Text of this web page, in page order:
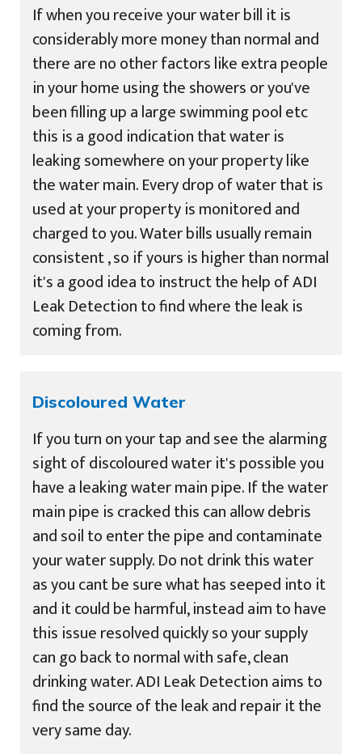
If when you receive your water bill it is
considerably more money than normal and
there are no other factors like extra people
in your home using the showers or you've
been filling up a large swimming pool etc
this is a good indication that water is
leaking somewhere on your property like
the water main. Every drop of water that is
used at your property is monitored and
charged to you. Water bills usually remain
consistent , so if yours is higher than normal
it's a good idea to instruct the help of ADI
Leak Detection to find where the leak is
coming from.
Discoloured Water
If you turn on your tap and see the alarming
sight of discoloured water it's possible you
have a leaking water main pipe. If the water
main pipe is cracked this can allow debris
and soil to enter the pipe and contaminate
your water supply. Do not drink this water
as you cant be sure what has seeped into it
and it could be harmful, instead aim to have
this issue resolved quickly so your supply
can go back to normal with safe, clean
drinking water. ADI Leak Detection aims to
find the source of the leak and repair it the
very same day.